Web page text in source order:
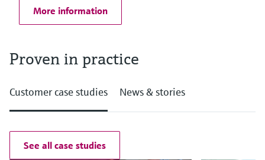
More information
Proven in practice
Customer case studies News & stories
See all case studies